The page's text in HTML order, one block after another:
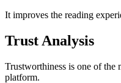
It improves the reading
Trust Analysis
Trustworthiness is one of the
platform.